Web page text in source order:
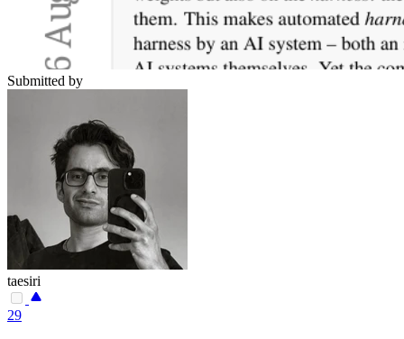
Submitted by
taesiri
29